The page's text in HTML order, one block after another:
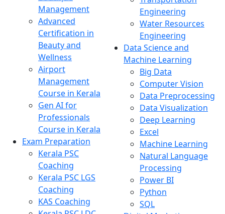
Management
Advanced
Certification in
Beauty and
Wellness
Airport
Management
Course in Kerala
Gen AI for
Professionals
Course in Kerala
Exam Preparation
Kerala PSC
Coaching
Kerala PSC LGS
Coaching
KAS Coaching
Engineering
Water Resources
Engineering
Data Science and
Machine Learning
Big Data
Computer Vision
Data Preprocessing
Data Visualization
Deep Learning
Excel
Machine Learning
Natural Language
Processing
Power BI
Python
SQL